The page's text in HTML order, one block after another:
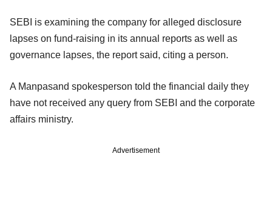
SEBI is examining the company for alleged disclosure
lapses on fund-raising in its annual reports as well as
governance lapses, the report said, citing a person.
A Manpasand spokesperson told the financial daily they
have not received any query from SEBI and the corporate
affairs ministry.
Advertisement